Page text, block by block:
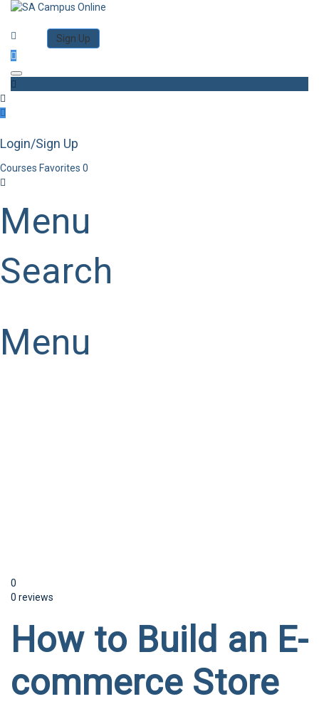
Sign Up
Toggle navigation
Login/Sign Up
Courses Favorites 0
Menu
Search
Menu
0
0 reviews
How to Build an E-
commerce Store